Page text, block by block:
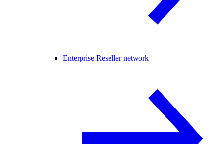
Enterprise Reseller network